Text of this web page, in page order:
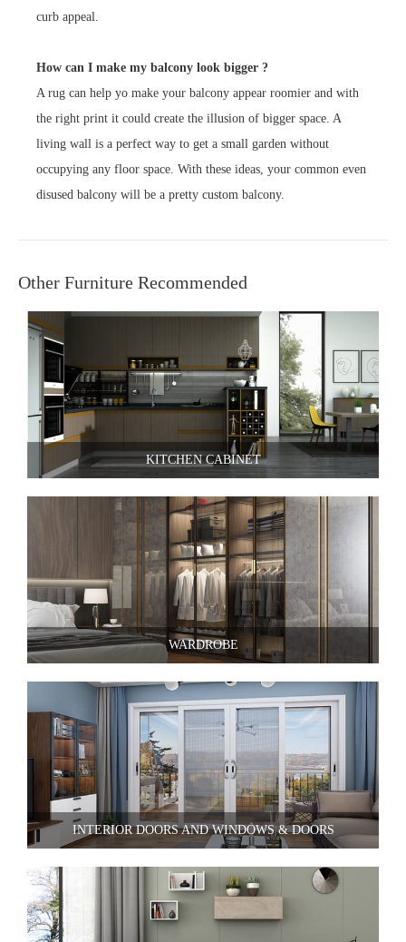
curb appeal.
How can I make my balcony look bigger ?
A rug can help yo make your balcony appear roomier and with
the right print it could create the illusion of bigger space. A
living wall is a perfect way to get a small garden without
occupying any floor space. With these ideas, your common even
disused balcony will be a pretty custom balcony.
Other Furniture Recommended
KITCHEN CABINET
WARDROBE
INTERIOR DOORS AND WINDOWS & DOORS